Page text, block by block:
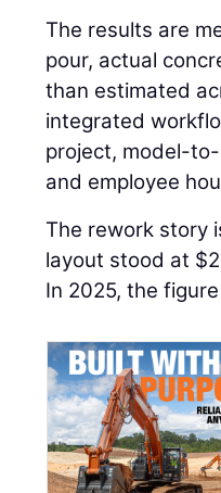
The results are
pour, actual
than estimated
integrated
project, model-
and employee
The rework story
layout stood at
In 2025, the